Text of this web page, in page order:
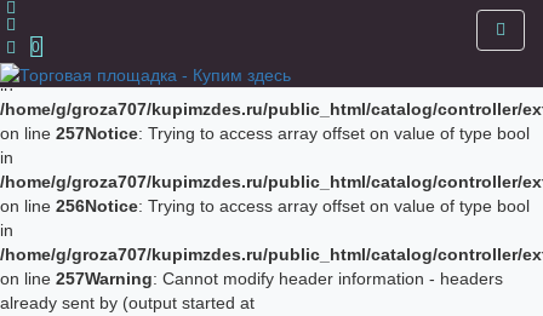
Notice
/home/g/groza707/kupimzdes.ru/public_html/catalog/controller/
on line
in
/home/g/groza707/kupimzdes.ru/public_html/catalog/controller/
on line 257Notice: Trying to access array offset on value of type bool
in
/home/g/groza707/kupimzdes.ru/public_html/catalog/controller/
on line 256Notice: Trying to access array offset on value of type bool
in
/home/g/groza707/kupimzdes.ru/public_html/catalog/controller/
on line 257Warning: Cannot modify header information - headers
already sent by (output started at
0